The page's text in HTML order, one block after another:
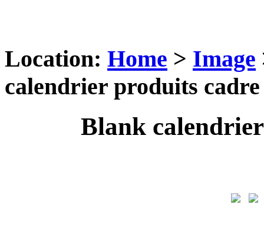
Location: Home > Image
calendrier produits
Blank